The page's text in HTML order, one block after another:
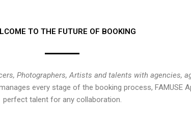
TO THE FUTURE OF BOOKING
Photographers, Artists and talents with agencies,
every stage of the booking process, FAMUSE
perfect talent for any collaboration.